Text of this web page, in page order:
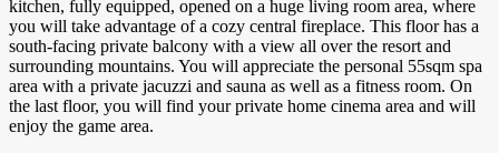
kitchen, fully equipped, opened on a huge living room area, where
you will take advantage of a cozy central fireplace. This floor has a
south-facing private balcony with a view all over the resort and
surrounding mountains. You will appreciate the personal 55sqm spa
area with a private jacuzzi and sauna as well as a fitness room. On
the last floor, you will find your private home cinema area and will
enjoy the game area.